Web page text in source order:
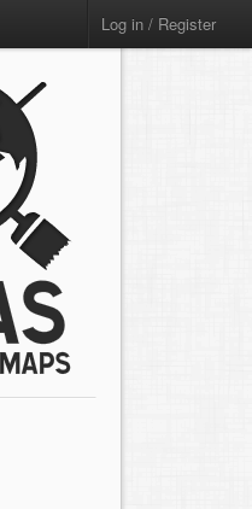
Log in / Register